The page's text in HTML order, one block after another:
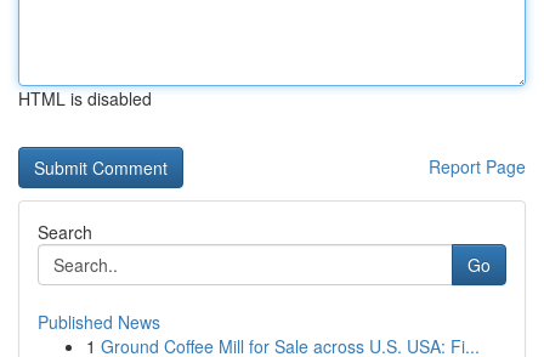
HTML is disabled
Report Page
Search
Go
Published News
1 Ground Coffee Mill for Sale across U.S. USA: Fi...